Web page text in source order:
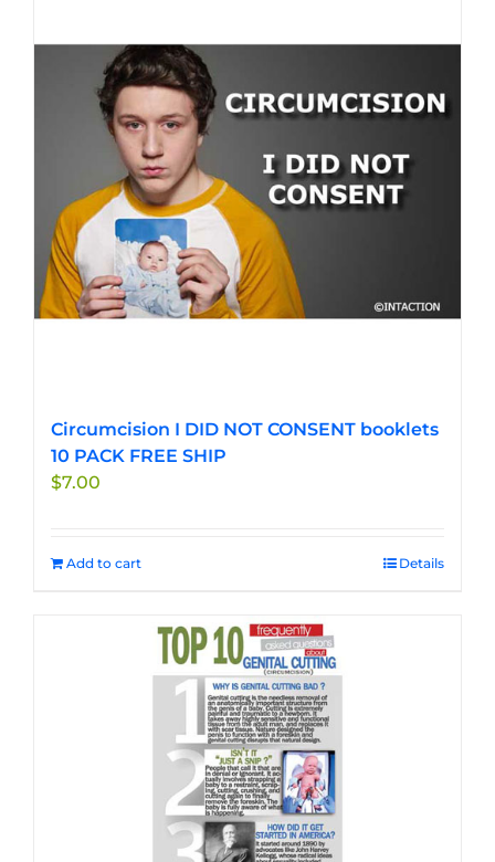
Circumcision I DID NOT CONSENT booklets
10 PACK FREE SHIP
$7.00
Add to cart Details